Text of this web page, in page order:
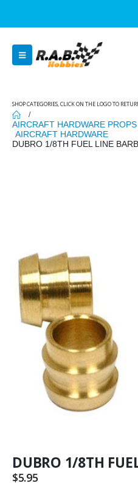
SHOP CATEGORIES, CLICK ON THE LOGO TO
AIRCRAFT HARDWARE
AIRCRAFT HARDWARE
DUBRO 1/8TH FUEL LINE BARB
DUBRO 1/8TH
$5.95